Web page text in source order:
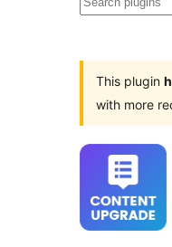
This plugin
with more